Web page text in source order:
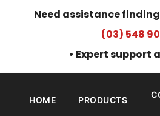
Need assistance
(03) 548
• Expert support
HOME PRODUCTS